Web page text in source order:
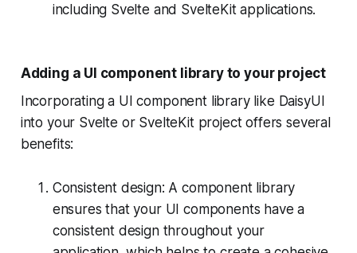
including Svelte and SvelteKit applications.
Adding a UI component library to your project
Incorporating a UI component library like DaisyUI
into your Svelte or SvelteKit project offers several
benefits:
Consistent design: A component library
ensures that your UI components have a
consistent design throughout your